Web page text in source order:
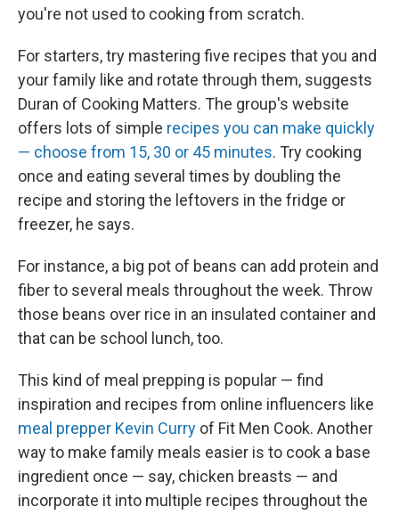
you're not used to cooking from scratch.
For starters, try mastering five recipes that you and
your family like and rotate through them, suggests
Duran of Cooking Matters. The group's website
offers lots of simple recipes you can make quickly
— choose from 15, 30 or 45 minutes. Try cooking
once and eating several times by doubling the
recipe and storing the leftovers in the fridge or
freezer, he says.
For instance, a big pot of beans can add protein and
fiber to several meals throughout the week. Throw
those beans over rice in an insulated container and
that can be school lunch, too.
This kind of meal prepping is popular — find
inspiration and recipes from online influencers like
meal prepper Kevin Curry of Fit Men Cook. Another
way to make family meals easier is to cook a base
ingredient once — say, chicken breasts — and
incorporate it into multiple recipes throughout the